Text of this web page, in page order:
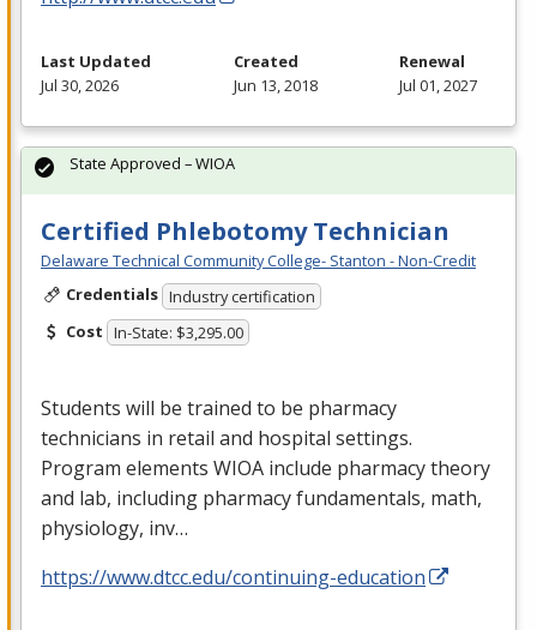
Last Updated
Jul 30, 2026
Created
Jun 13, 2018
Renewal
Jul 01, 2027
Certified Phlebotomy Technician
Delaware Technical Community College- Stanton - Non-Credit
Credentials Industry certification
Cost In-State: $3,295.00
Students will be trained to be pharmacy
technicians in retail and hospital settings.
Program elements WIOA include pharmacy theory
and lab, including pharmacy fundamentals, math,
physiology, inv…
https://www.dtcc.edu/continuing-education
State Approved – WIOA